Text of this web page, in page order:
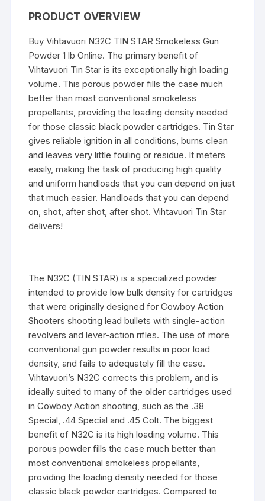
PRODUCT OVERVIEW
Buy Vihtavuori N32C TIN STAR Smokeless Gun
Powder 1 lb Online. The primary benefit of
Vihtavuori Tin Star is its exceptionally high loading
volume. This porous powder fills the case much
better than most conventional smokeless
propellants, providing the loading density needed
for those classic black powder cartridges. Tin Star
gives reliable ignition in all conditions, burns clean
and leaves very little fouling or residue. It meters
easily, making the task of producing high quality
and uniform handloads that you can depend on just
that much easier. Handloads that you can depend
on, shot, after shot, after shot. Vihtavuori Tin Star
delivers!
­The N32C (TIN STAR) is a specialized powder
intended to provide low bulk density for cartridges
that were originally designed for Cowboy Action
Shooters shooting lead bullets with single-action
revolvers and lever-action rifles. The use of more
conventional gun powder results in poor load
density, and fails to adequately fill the case.
Vihtavuori’s N32C corrects this problem, and is
ideally suited to many of the older cartridges used
in Cowboy Action shooting, such as the .38
Special, .44 Special and .45 Colt. The biggest
benefit of N32C is its high loading volume. This
porous powder fills the case much better than
most conventional smokeless propellants,
providing the loading density needed for those
classic black powder cartridges. Compared to